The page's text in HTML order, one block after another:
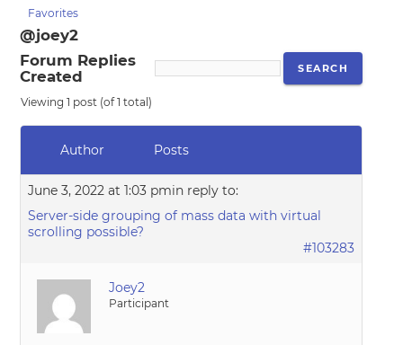
Favorites
@joey2
Forum Replies
Created
Viewing 1 post (of 1 total)
Author Posts
June 3, 2022 at 1:03 pmin reply to:
Server-side grouping of mass data with virtual
scrolling possible?
#103283
Joey2
Participant